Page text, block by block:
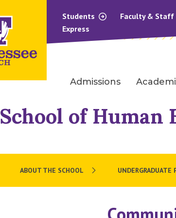
Students Faculty & Staff
Express
Admissions
School of Human
ABOUT THE SCHOOL UNDERGRADUATE